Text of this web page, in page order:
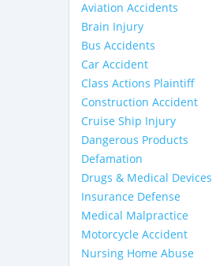
Aviation Accidents
Brain Injury
Bus Accidents
Car Accident
Class Actions Plaintiff
Construction Accident
Cruise Ship Injury
Dangerous Products
Defamation
Drugs & Medical Devices
Insurance Defense
Medical Malpractice
Motorcycle Accident
Nursing Home Abuse